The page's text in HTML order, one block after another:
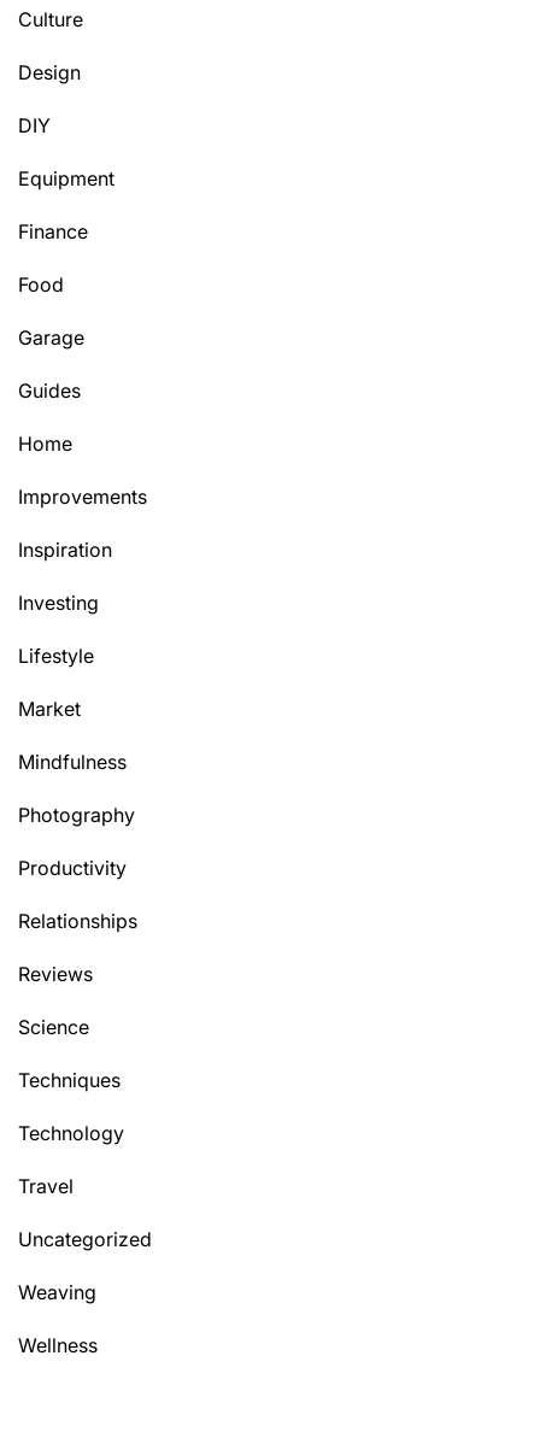
Culture
Design
DIY
Equipment
Finance
Food
Garage
Guides
Home
Improvements
Inspiration
Investing
Lifestyle
Market
Mindfulness
Photography
Productivity
Relationships
Reviews
Science
Techniques
Technology
Travel
Uncategorized
Weaving
Wellness